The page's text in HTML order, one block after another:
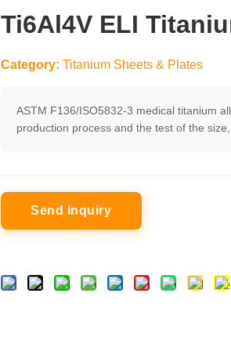
Ti6Al4V ELI
Category: Titanium Sheets & Plates
ASTM F136/ISO5832-3 medical titanium
production process and the test of the
Send Inquiry